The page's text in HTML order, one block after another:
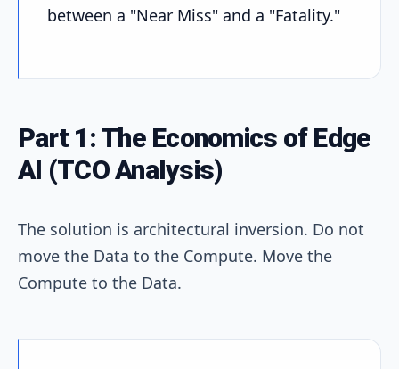
between a "Near Miss" and a "Fatality."
Part 1: The Economics of Edge
AI (TCO Analysis)
The solution is architectural inversion. Do not
move the Data to the Compute. Move the
Compute to the Data.